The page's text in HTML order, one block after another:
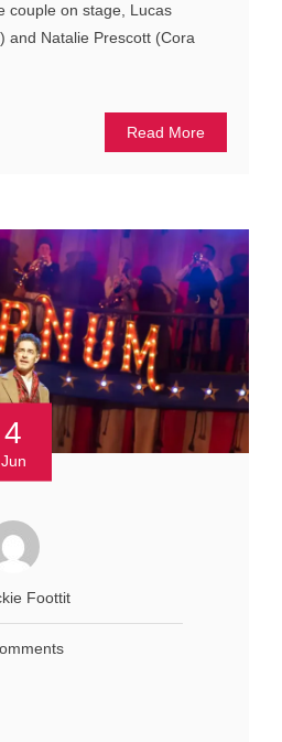
couple on stage, Lucas
and Natalie Prescott (Cora
Read More
4
Jun
Foottit